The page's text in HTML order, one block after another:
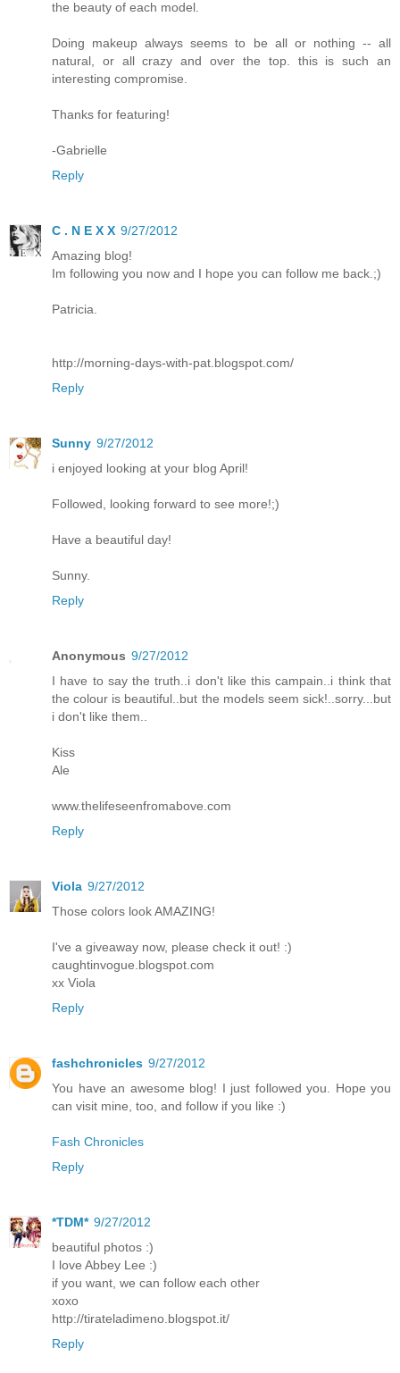
the beauty of each model.
Doing makeup always seems to be all or nothing -- all
natural, or all crazy and over the top. this is such an
interesting compromise.
Thanks for featuring!
-Gabrielle
Reply
C . N E X X 9/27/2012
Amazing blog!
Im following you now and I hope you can follow me back.;)
Patricia.
http://morning-days-with-pat.blogspot.com/
Reply
Sunny 9/27/2012
i enjoyed looking at your blog April!
Followed, looking forward to see more!;)
Have a beautiful day!
Sunny.
Reply
Anonymous 9/27/2012
I have to say the truth..i don't like this campain..i think that
the colour is beautiful..but the models seem sick!..sorry...but
i don't like them..
Kiss
Ale
www.thelifeseenfromabove.com
Reply
Viola 9/27/2012
Those colors look AMAZING!
I've a giveaway now, please check it out! :)
caughtinvogue.blogspot.com
xx Viola
Reply
fashchronicles 9/27/2012
You have an awesome blog! I just followed you. Hope you
can visit mine, too, and follow if you like :)
Fash Chronicles
Reply
*TDM* 9/27/2012
beautiful photos :)
I love Abbey Lee :)
if you want, we can follow each other
xoxo
http://tirateladimeno.blogspot.it/
Reply